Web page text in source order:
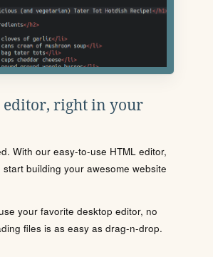
editor, right in your
With our easy-to-use HTML editor,
building your awesome website
your favorite desktop editor, no
files is as easy as drag-n-drop.